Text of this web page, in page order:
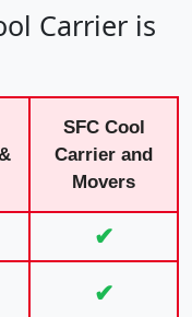
Carrier is
SFC Cool
Carrier and
Movers
✔
✔